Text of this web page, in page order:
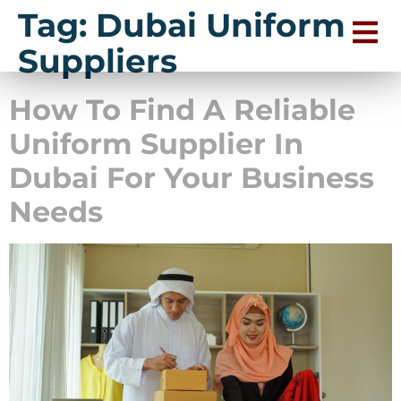
Tag: Dubai Uniform
Suppliers
How To Find A Reliable
Uniform Supplier In
Dubai For Your Business
Needs